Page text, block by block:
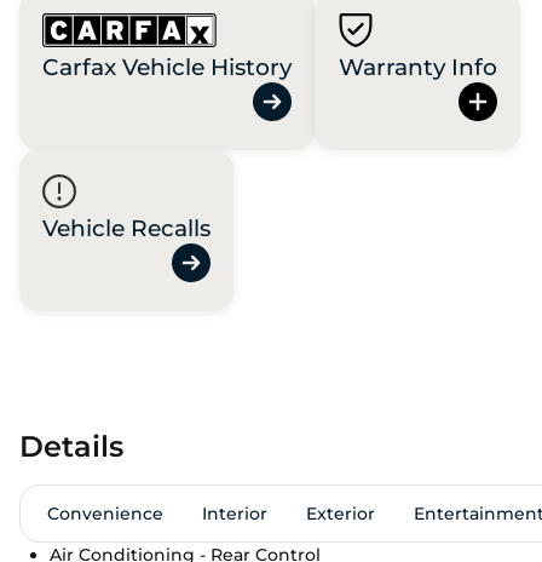
Carfax Vehicle History Warranty Info
Vehicle Recalls
Details
Convenience Interior Exterior
Air Conditioning - Rear Control